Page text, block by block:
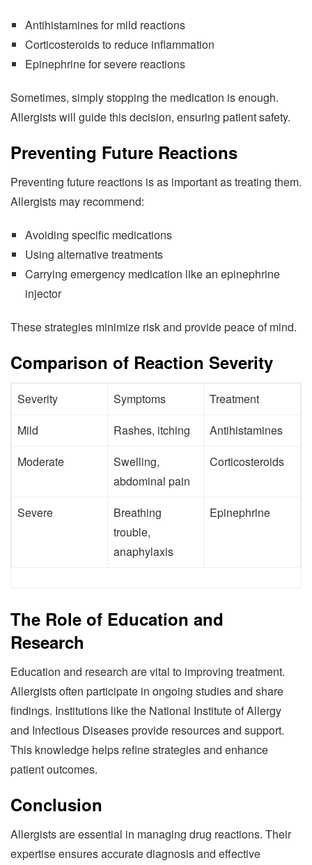
Antihistamines for mild reactions
Corticosteroids to reduce inflammation
Epinephrine for severe reactions
Sometimes, simply stopping the medication is enough.
Allergists will guide this decision, ensuring patient safety.
Preventing Future Reactions
Preventing future reactions is as important as treating them.
Allergists may recommend:
Avoiding specific medications
Using alternative treatments
Carrying emergency medication like an epinephrine
injector
These strategies minimize risk and provide peace of mind.
Comparison of Reaction Severity
Severity Symptoms
Treatment
Mild
Rashes, itching
Antihistamines
Moderate
Swelling,
abdominal pain
Corticosteroids
Severe
Breathing
trouble,
anaphylaxis
Epinephrine
The Role of Education and
Research
Education and research are vital to improving treatment.
Allergists often participate in ongoing studies and share
findings. Institutions like the National Institute of Allergy
and Infectious Diseases provide resources and support.
This knowledge helps refine strategies and enhance
patient outcomes.
Conclusion
Allergists are essential in managing drug reactions. Their
expertise ensures accurate diagnosis and effective